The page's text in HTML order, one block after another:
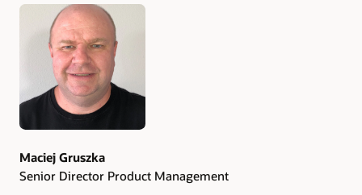
Authors
Maciej Gruszka
Senior Director Product Management